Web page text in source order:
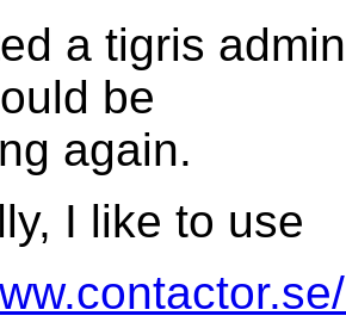
a tigris
be
again.
I like to use